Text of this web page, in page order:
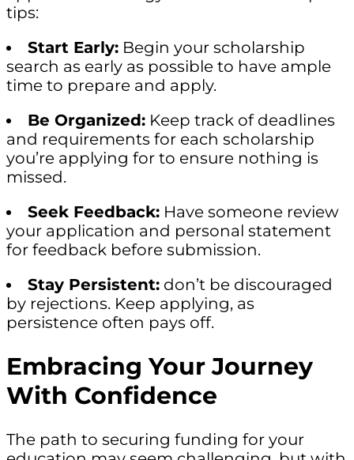
tips:
Start Early: Begin your scholarship
search as early as possible to have ample
time to prepare and apply.
Be Organized: Keep track of deadlines
and requirements for each scholarship
you’re applying for to ensure nothing is
missed.
Seek Feedback: Have someone review
your application and personal statement
for feedback before submission.
Stay Persistent: don’t be discouraged
by rejections. Keep applying, as
persistence often pays off.
Embracing Your Journey
With Confidence
The path to securing funding for your